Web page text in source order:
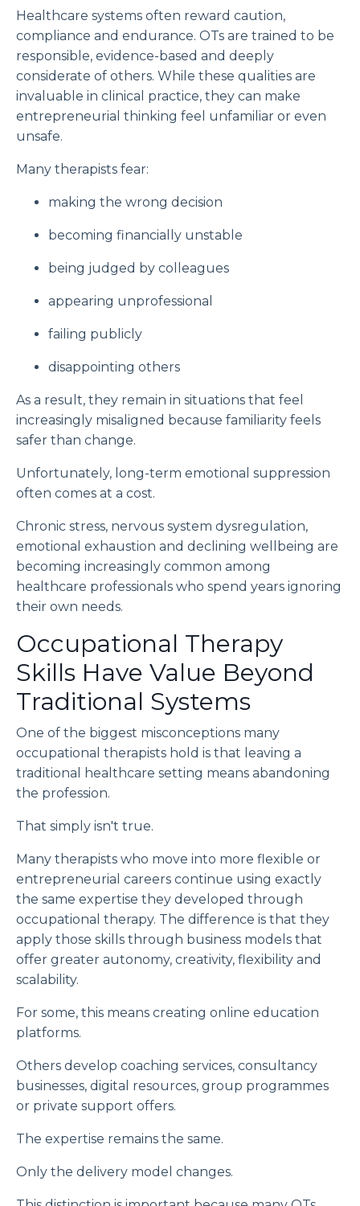
Healthcare systems often reward caution,
compliance and endurance. OTs are trained to be
responsible, evidence-based and deeply
considerate of others. While these qualities are
invaluable in clinical practice, they can make
entrepreneurial thinking feel unfamiliar or even
unsafe.
Many therapists fear:
making the wrong decision
becoming financially unstable
being judged by colleagues
appearing unprofessional
failing publicly
disappointing others
As a result, they remain in situations that feel
increasingly misaligned because familiarity feels
safer than change.
Unfortunately, long-term emotional suppression
often comes at a cost.
Chronic stress, nervous system dysregulation,
emotional exhaustion and declining wellbeing are
becoming increasingly common among
healthcare professionals who spend years ignoring
their own needs.
Occupational Therapy
Skills Have Value Beyond
Traditional Systems
One of the biggest misconceptions many
occupational therapists hold is that leaving a
traditional healthcare setting means abandoning
the profession.
That simply isn't true.
Many therapists who move into more flexible or
entrepreneurial careers continue using exactly
the same expertise they developed through
occupational therapy. The difference is that they
apply those skills through business models that
offer greater autonomy, creativity, flexibility and
scalability.
For some, this means creating online education
platforms.
Others develop coaching services, consultancy
businesses, digital resources, group programmes
or private support offers.
The expertise remains the same.
Only the delivery model changes.